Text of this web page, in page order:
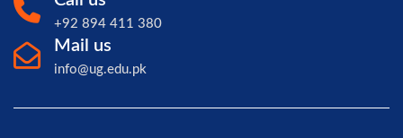
+92 894 411 380
Mail us
info@ug.edu.pk